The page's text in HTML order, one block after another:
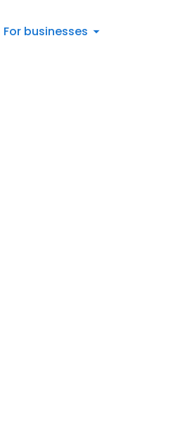
For businesses